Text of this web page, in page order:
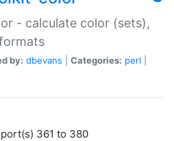
- calculate color (sets),
by: dbevans Categories: perl
361 to 380